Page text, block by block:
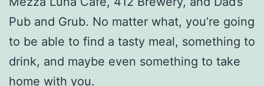
Pub and Grub. No matter what, you’re going
to be able to find a tasty meal, something to
drink, and maybe even something to take
home with you.